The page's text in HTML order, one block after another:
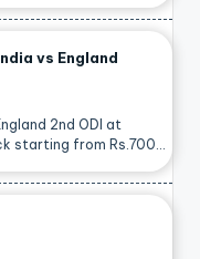
vs England
2nd ODI at
starting from Rs.700…